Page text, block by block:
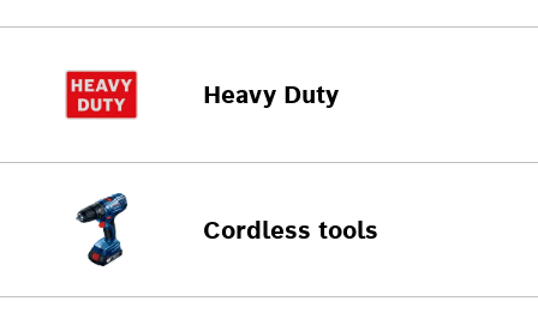
Heavy Duty
Cordless tools